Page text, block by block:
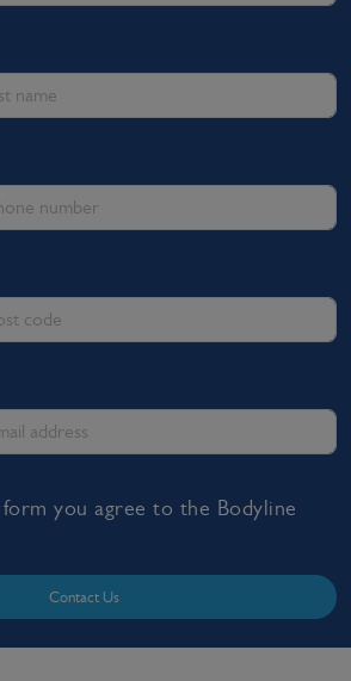
you agree to the Bodyline
Contact Us